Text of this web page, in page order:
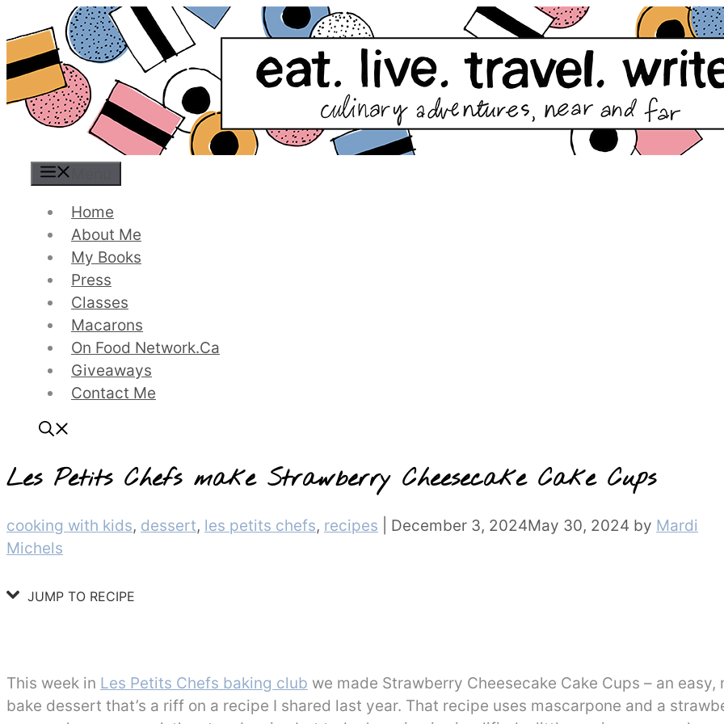
to
content
Home
About Me
My Books
Press
Classes
Macarons
On Food Network.ca
Giveaways
Contact Me
Les Petits Chefs make Strawberry Cheesecake Cake Cups
Categories
cooking with kids, dessert, les petits chefs, recipes December 3, 2024May 30, 2024 by Mardi
Michels
JUMP TO RECIPE
This week in Les Petits Chefs baking club we made Strawberry Cheesecake Cake Cups – an easy,
bake dessert that’s a riff on a recipe I shared last year. That recipe uses mascarpone and a